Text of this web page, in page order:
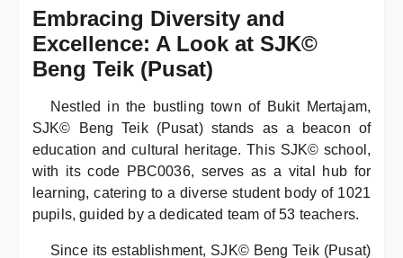
Embracing Diversity and
Excellence: A Look at SJK©
Beng Teik (Pusat)
Nestled in the bustling town of Bukit Mertajam,
SJK© Beng Teik (Pusat) stands as a beacon of
education and cultural heritage. This SJK© school,
with its code PBC0036, serves as a vital hub for
learning, catering to a diverse student body of 1021
pupils, guided by a dedicated team of 53 teachers.
Since its establishment, SJK© Beng Teik (Pusat)